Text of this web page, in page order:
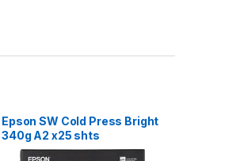
Epson SW Cold Press Bright
340g A2 x25 shts